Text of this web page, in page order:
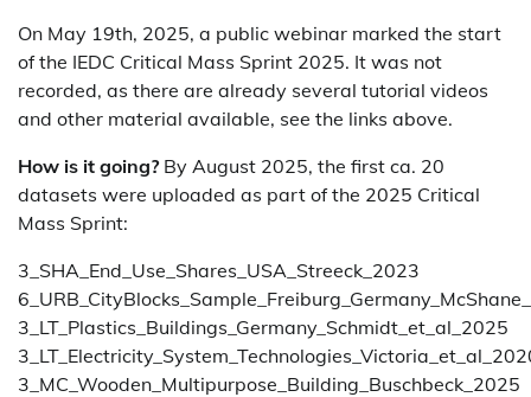
On May 19th, 2025, a public webinar marked the start
of the IEDC Critical Mass Sprint 2025. It was not
recorded, as there are already several tutorial videos
and other material available, see the links above.
How is it going?By August 2025, the first ca. 20
datasets were uploaded as part of the 2025 Critical
Mass Sprint:
3_SHA_End_Use_Shares_USA_Streeck_2023
3_LT_Plastics_Buildings_Germany_Schmidt_et_al_2025
3_MC_Wooden_Multipurpose_Building_Buschbeck_2025